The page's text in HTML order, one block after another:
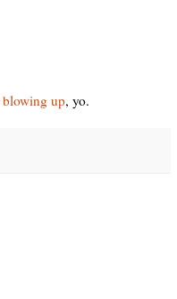
blowing up, yo.